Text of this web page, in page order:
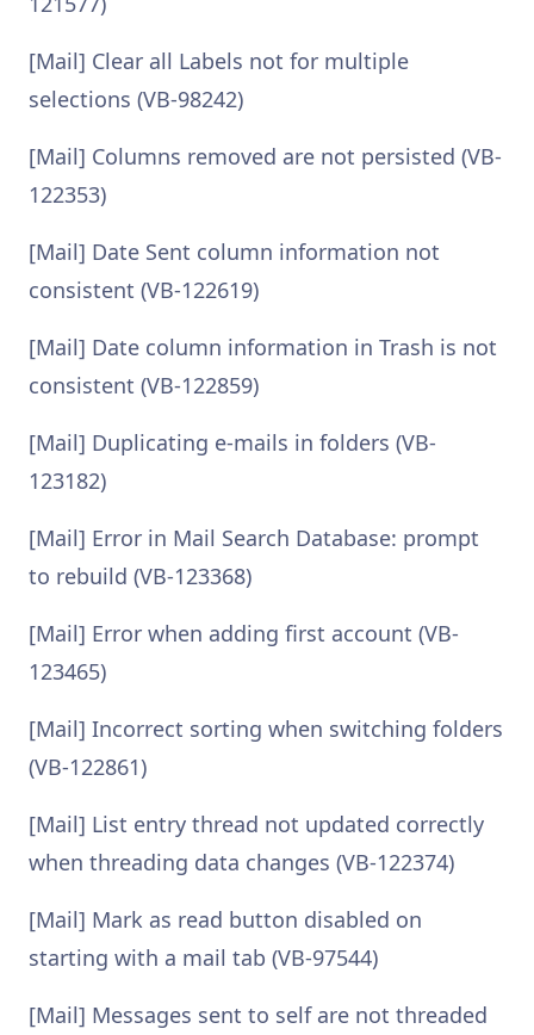
[Mail] Clear all Labels not for multiple
selections (VB-98242)
[Mail] Columns removed are not persisted (VB-
122353)
[Mail] Date Sent column information not
consistent (VB-122619)
[Mail] Date column information in Trash is not
consistent (VB-122859)
[Mail] Duplicating e-mails in folders (VB-
123182)
[Mail] Error in Mail Search Database: prompt
to rebuild (VB-123368)
[Mail] Error when adding first account (VB-
123465)
[Mail] Incorrect sorting when switching folders
(VB-122861)
[Mail] List entry thread not updated correctly
when threading data changes (VB-122374)
[Mail] Mark as read button disabled on
starting with a mail tab (VB-97544)
[Mail] Messages sent to self are not threaded